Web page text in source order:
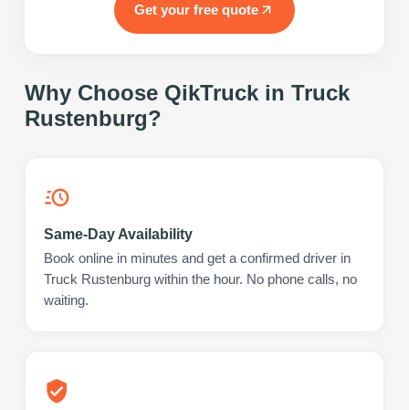
Get your free quote
Why Choose QikTruck in Truck
Rustenburg?
Same-Day Availability
Book online in minutes and get a confirmed driver in
Truck Rustenburg within the hour. No phone calls, no
waiting.